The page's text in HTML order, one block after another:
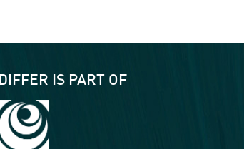
DIFFER IS PART OF